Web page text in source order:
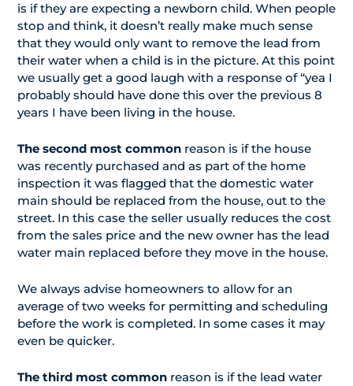
is if they are expecting a newborn child. When people
stop and think, it doesn’t really make much sense
that they would only want to remove the lead from
their water when a child is in the picture. At this point
we usually get a good laugh with a response of “yea I
probably should have done this over the previous 8
years I have been living in the house.
The second most common reason is if the house
was recently purchased and as part of the home
inspection it was flagged that the domestic water
main should be replaced from the house, out to the
street. In this case the seller usually reduces the cost
from the sales price and the new owner has the lead
water main replaced before they move in the house.
We always advise homeowners to allow for an
average of two weeks for permitting and scheduling
before the work is completed. In some cases it may
even be quicker.
The third most common reason is if the lead water